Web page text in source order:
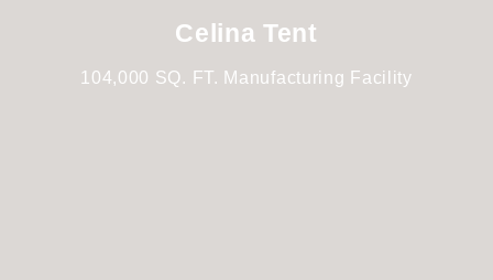
Celina Tent
104,000 SQ. FT. Manufacturing Facility